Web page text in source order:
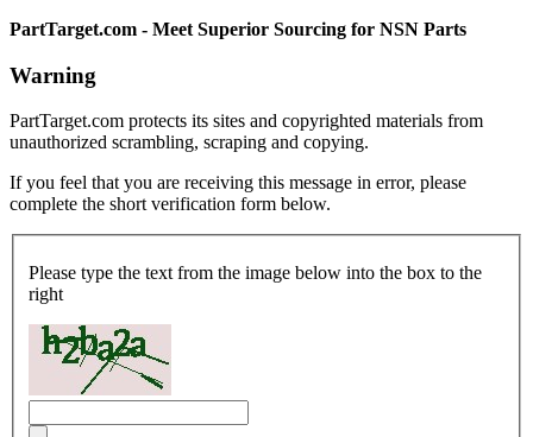
PartTarget.com - Meet Superior Sourcing for NSN Parts
Warning
PartTarget.com protects its sites and copyrighted materials from
unauthorized scrambling, scraping and copying.
If you feel that you are receiving this message in error, please
complete the short verification form below.
Please type the text from the image below into the box to the
right